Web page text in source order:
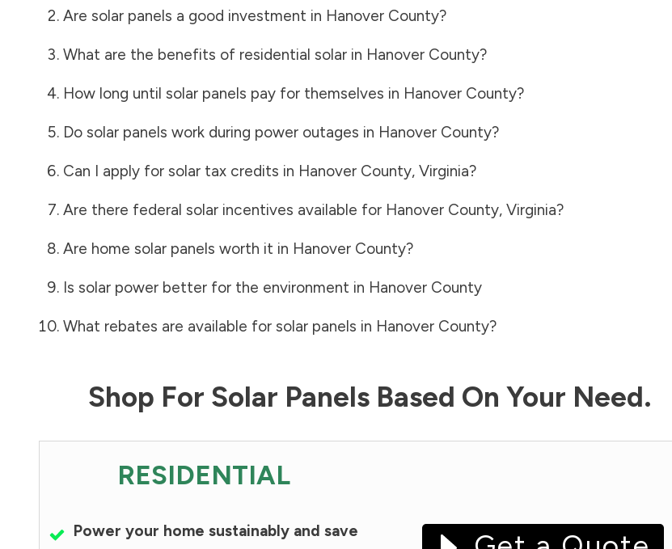
Are solar panels a good investment in Hanover County?
What are the benefits of residential solar in Hanover County?
How long until solar panels pay for themselves in Hanover County?
Do solar panels work during power outages in Hanover County?
Can I apply for solar tax credits in Hanover County, Virginia?
Are there federal solar incentives available for Hanover County, Virginia?
Are home solar panels worth it in Hanover County?
Is solar power better for the environment in Hanover County
What rebates are available for solar panels in Hanover County?
Shop For Solar Panels Based On Your Need.
RESIDENTIAL
Power your home sustainably and save